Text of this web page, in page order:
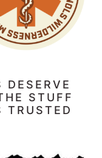
DESERVE
STUFF
TRUSTED